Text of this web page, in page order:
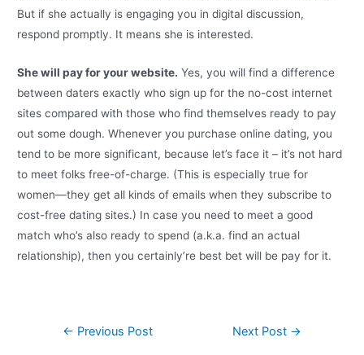
But if she actually is engaging you in digital discussion,
respond promptly. It means she is interested.
She will pay for your website. Yes, you will find a difference
between daters exactly who sign up for the no-cost internet
sites compared with those who find themselves ready to pay
out some dough. Whenever you purchase online dating, you
tend to be more significant, because let’s face it – it’s not hard
to meet folks free-of-charge. (This is especially true for
women—they get all kinds of emails when they subscribe to
cost-free dating sites.) In case you need to meet a good
match who’s also ready to spend (a.k.a. find an actual
relationship), then you certainly’re best bet will be pay for it.
← Previous Post Next Post →